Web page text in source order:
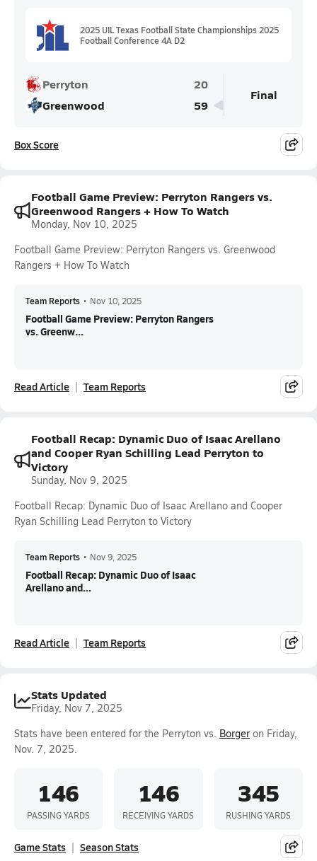
2025 UIL Texas Football State Championships 2025
Football Conference 4A D2
Perryton
20
Greenwood
59
Final
Box Score
Football Game Preview: Perryton Rangers vs.
Greenwood Rangers + How To Watch
Monday, Nov 10, 2025
Football Game Preview: Perryton Rangers vs. Greenwood
Rangers + How To Watch
Team Reports • Nov 10, 2025
Football Game Preview: Perryton Rangers
vs. Greenw...
Read Article Team Reports
Football Recap: Dynamic Duo of Isaac Arellano
and Cooper Ryan Schilling Lead Perryton to
Victory
Sunday, Nov 9, 2025
Football Recap: Dynamic Duo of Isaac Arellano and Cooper
Ryan Schilling Lead Perryton to Victory
Team Reports • Nov 9, 2025
Football Recap: Dynamic Duo of Isaac
Arellano and...
Read Article Team Reports
Stats Updated
Friday, Nov 7, 2025
Stats have been entered for the Perryton vs. Borger on Friday,
Nov. 7, 2025.
146
PASSING YARDS
146
RECEIVING YARDS
345
RUSHING YARDS
Game Stats Season Stats